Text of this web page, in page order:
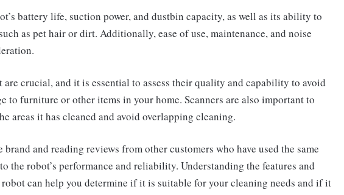
battery life, suction power, and dustbin capacity, as well as its ability to
as pet hair or dirt. Additionally, ease of use, maintenance, and noise
crucial, and it is essential to assess their quality and capability to avoid
to furniture or other items in your home. Scanners are also important to
areas it has cleaned and avoid overlapping cleaning.
and reading reviews from other customers who have used the same
the robot’s performance and reliability. Understanding the features and
can help you determine if it is suitable for your cleaning needs and if it